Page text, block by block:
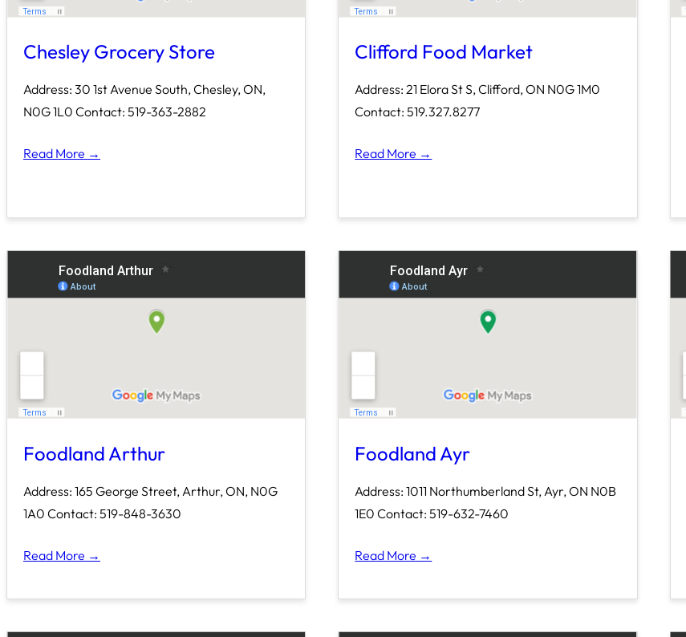
Chesley Grocery Store
Address: 30 1st Avenue South, Chesley, ON,
N0G 1L0 Contact: 519-363-2882
Read More →
Clifford Food Market
Address: 21 Elora St S, Clifford, ON N0G 1M0
Contact: 519.327.8277
Read More →
Foodland Arthur
Address: 165 George Street, Arthur, ON, N0G
1A0 Contact: 519-848-3630
Read More →
Foodland Ayr
Address: 1011 Northumberland St, Ayr, ON N0B
1E0 Contact: 519-632-7460
Read More →